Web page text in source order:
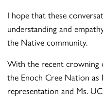
I hope that these
understanding and
the Native community.
With the recent crowning
the Enoch Cree Nation as
representation and Ms.